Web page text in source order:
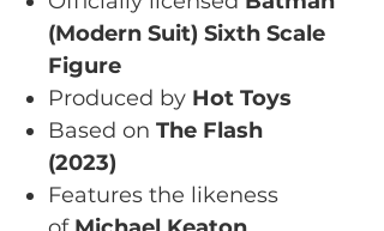
(Modern Suit) Sixth Scale
Figure
Produced by Hot Toys
Based on The Flash
(2023)
Features the likeness